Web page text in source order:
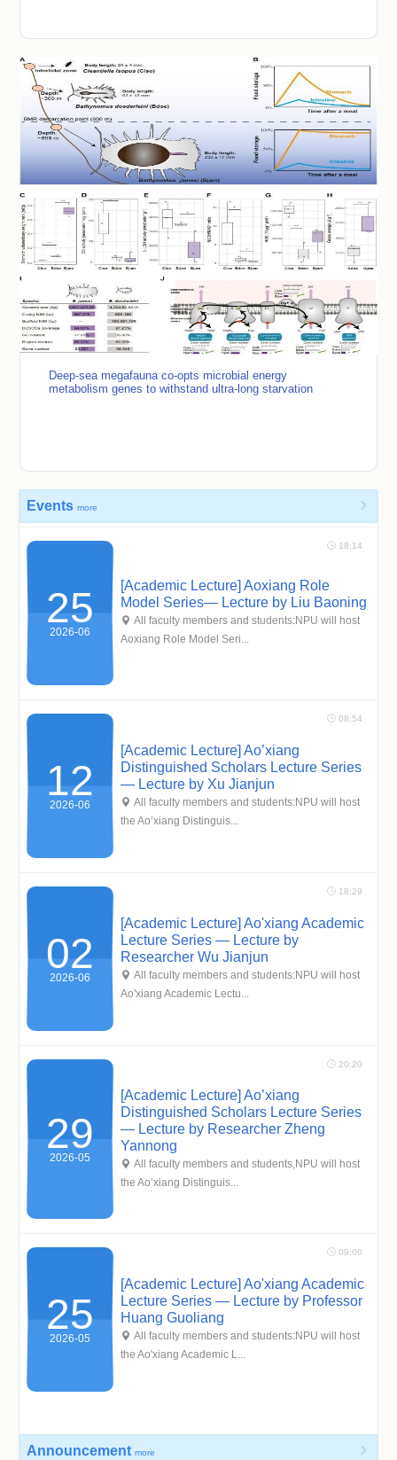
Deep-sea megafauna co-opts microbial energy
metabolism genes to withstand ultra-long starvation
Eventsmore 
25
2026-06
[Academic Lecture] Aoxiang Role
Model Series— Lecture by Liu Baoning
 All faculty members and students:NPU will host
Aoxiang Role Model Seri...
 18:14
12
2026-06
[Academic Lecture] Ao’xiang
Distinguished Scholars Lecture Series
— Lecture by Xu Jianjun
 All faculty members and students:NPU will host
the Ao’xiang Distinguis...
 08:54
02
2026-06
[Academic Lecture] Ao'xiang Academic
Lecture Series — Lecture by
Researcher Wu Jianjun
 All faculty members and students:NPU will host
Ao'xiang Academic Lectu...
 18:29
29
2026-05
[Academic Lecture] Ao’xiang
Distinguished Scholars Lecture Series
— Lecture by Researcher Zheng
Yannong
 All faculty members and students,NPU will host
the Ao’xiang Distinguis...
 20:20
25
2026-05
[Academic Lecture] Ao'xiang Academic
Lecture Series — Lecture by Professor
Huang Guoliang
 All faculty members and students:NPU will host
the Ao'xiang Academic L...
 09:00
Announcementmore 